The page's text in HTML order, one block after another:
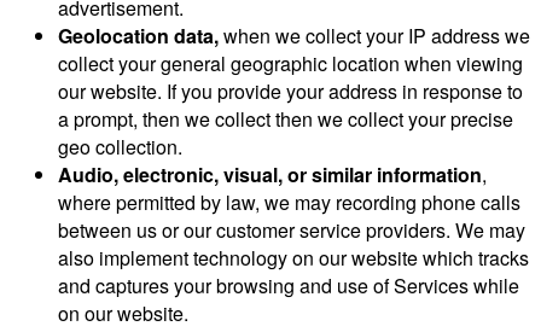
advertisement.
Geolocation data,when we collect your IP address we
collect your general geographic location when viewing
our website. If you provide your address in response to
a prompt, then we collect then we collect your precise
geo collection.
Audio, electronic, visual, or similar information,
where permitted by law, we may recording phone calls
between us or our customer service providers. We may
also implement technology on our website which tracks
and captures your browsing and use of Services while
on our website.